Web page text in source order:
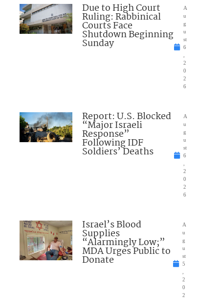
Due to High Court
Ruling: Rabbinical
Courts Face
Shutdown Beginning
Sunday
A
u
g
u
st
6
2
0
2
6
Report: U.S. Blocked
“Major Israeli
Response”
Following IDF
Soldiers’ Deaths
A
u
g
u
st
6
2
0
2
6
Israel’s Blood
Supplies
“Alarmingly Low;”
MDA Urges Public to
Donate
A
u
g
u
st
5
2
0
2